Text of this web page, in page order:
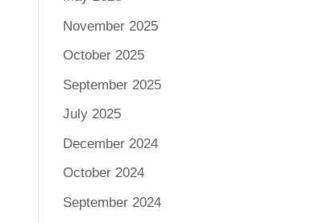
November 2025
October 2025
September 2025
July 2025
December 2024
October 2024
September 2024